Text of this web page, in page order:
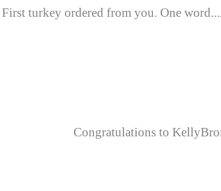
First turkey ordered from you. One
Congratulations to